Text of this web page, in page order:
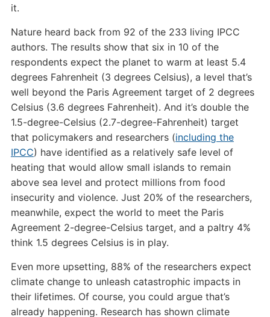
it.
Nature heard back from 92 of the 233 living IPCC
authors. The results show that six in 10 of the
respondents expect the planet to warm at least 5.4
degrees Fahrenheit (3 degrees Celsius), a level that’s
well beyond the Paris Agreement target of 2 degrees
Celsius (3.6 degrees Fahrenheit). And it’s double the
1.5-degree-Celsius (2.7-degree-Fahrenheit) target
that policymakers and researchers (including the
IPCC) have identified as a relatively safe level of
heating that would allow small islands to remain
above sea level and protect millions from food
insecurity and violence. Just 20% of the researchers,
meanwhile, expect the world to meet the Paris
Agreement 2-degree-Celsius target, and a paltry 4%
think 1.5 degrees Celsius is in play.
Even more upsetting, 88% of the researchers expect
climate change to unleash catastrophic impacts in
their lifetimes. Of course, you could argue that’s
already happening. Research has shown climate